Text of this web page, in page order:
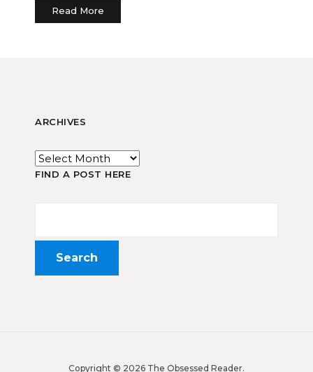
Read More
ARCHIVES
FIND A POST HERE
Copyright © 2026 The Obsessed Reader.